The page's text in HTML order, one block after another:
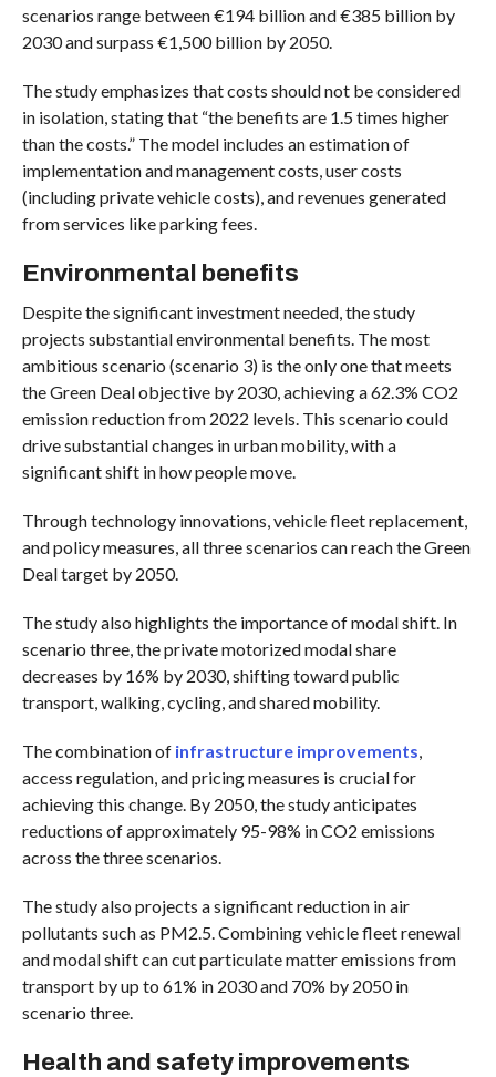
scenarios range between €194 billion and €385 billion by
2030 and surpass €1,500 billion by 2050.
The study emphasizes that costs should not be considered
in isolation, stating that “the benefits are 1.5 times higher
than the costs.” The model includes an estimation of
implementation and management costs, user costs
(including private vehicle costs), and revenues generated
from services like parking fees.
Environmental benefits
Despite the significant investment needed, the study
projects substantial environmental benefits. The most
ambitious scenario (scenario 3) is the only one that meets
the Green Deal objective by 2030, achieving a 62.3% CO2
emission reduction from 2022 levels. This scenario could
drive substantial changes in urban mobility, with a
significant shift in how people move.
Through technology innovations, vehicle fleet replacement,
and policy measures, all three scenarios can reach the Green
Deal target by 2050.
The study also highlights the importance of modal shift. In
scenario three, the private motorized modal share
decreases by 16% by 2030, shifting toward public
transport, walking, cycling, and shared mobility.
The combination of infrastructure improvements,
access regulation, and pricing measures is crucial for
achieving this change. By 2050, the study anticipates
reductions of approximately 95-98% in CO2 emissions
across the three scenarios.
The study also projects a significant reduction in air
pollutants such as PM2.5. Combining vehicle fleet renewal
and modal shift can cut particulate matter emissions from
transport by up to 61% in 2030 and 70% by 2050 in
scenario three.
Health and safety improvements